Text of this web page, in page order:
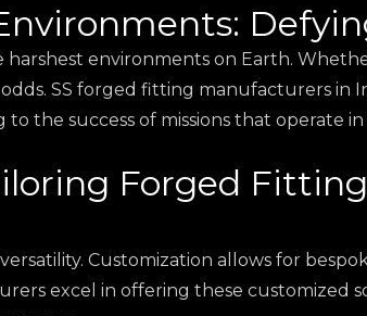
environments on Earth.
SS forged fitting manufacturers in
the success of missions that operate
Forged
Customization allows for
excel in offering these customized